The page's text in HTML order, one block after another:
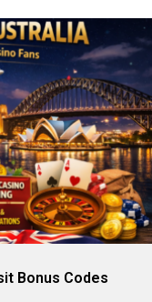
Bonus Codes